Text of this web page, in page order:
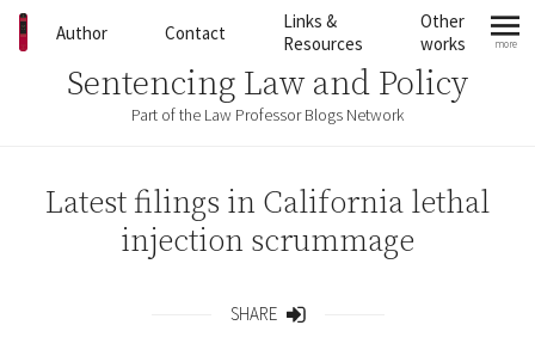
Skip to content
Author Contact
Links &
Resources
Other
works
more
Sentencing Law and Policy
Part of the Law Professor Blogs Network
Latest filings in California lethal
injection scrummage
SHARE